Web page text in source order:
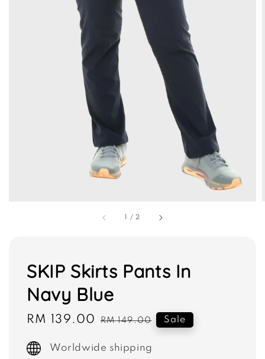
1 /2
SKIP Skirts Pants In
Navy Blue
Sale
RM 139.00 Regular
RM 149.00 Sale
Worldwide shipping